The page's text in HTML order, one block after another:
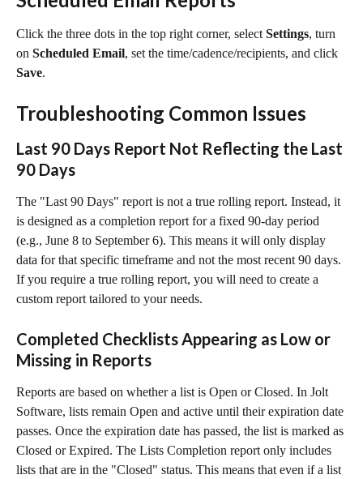
Click the three dots in the top right corner, select Settings, turn
on Scheduled Email, set the time/cadence/recipients, and click
Save.
Troubleshooting Common Issues
Last 90 Days Report Not Reflecting the Last
90 Days
The "Last 90 Days" report is not a true rolling report. Instead, it
is designed as a completion report for a fixed 90-day period
(e.g., June 8 to September 6). This means it will only display
data for that specific timeframe and not the most recent 90 days.
If you require a true rolling report, you will need to create a
custom report tailored to your needs.
Completed Checklists Appearing as Low or
Missing in Reports
Reports are based on whether a list is Open or Closed. In Jolt
Software, lists remain Open and active until their expiration date
passes. Once the expiration date has passed, the list is marked as
Closed or Expired. The Lists Completion report only includes
lists that are in the "Closed" status. This means that even if a list